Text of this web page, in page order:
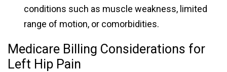
conditions such as muscle weakness, limited
range of motion, or comorbidities.
Medicare Billing Considerations for
Left Hip Pain